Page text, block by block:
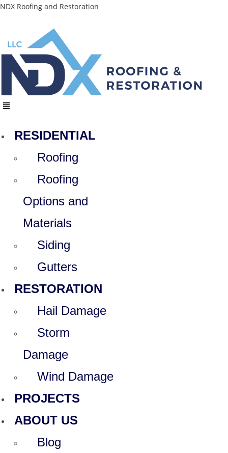
Skip
NDX Roofing and Restoration
Menu
RESIDENTIAL
Roofing
Roofing
Options and
Materials
Siding
Gutters
RESTORATION
Hail Damage
Storm
Damage
Wind Damage
PROJECTS
ABOUT US
Blog